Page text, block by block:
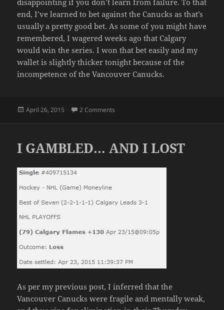
end, I’ve learned to bet against the Canucks as that’s
usually a pretty good bet. As some of you might have
remembered, I wagered weeks ago that Calgary
would win the series. I won that bet easily and my
wallet is slightly thicker tonight because of the
incompetence of the Vancouver Canucks.
Posted
April 26, 2015 2 Comments
I GAMBLED… AND I LOST
As per my previous post, I inferred that the
Vancouver Canucks were fragile and mentally weak,